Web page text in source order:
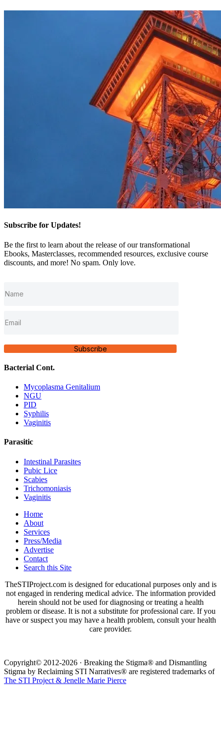
Subscribe for Updates!
Be the first to learn about the release of our transformational
Ebooks, Masterclasses, recommended resources, exclusive course
discounts, and more! No spam. Only love.
Subscribe
Bacterial Cont.
Mycoplasma Genitalium
NGU
PID
Syphilis
Vaginitis
Parasitic
Intestinal Parasites
Pubic Lice
Scabies
Trichomoniasis
Vaginitis
Home
About
Services
Press/Media
Advertise
Contact
Search this Site
TheSTIProject.com is designed for educational purposes only and is
not engaged in rendering medical advice. The information provided
herein should not be used for diagnosing or treating a health
problem or disease. It is not a substitute for professional care. If you
have or suspect you may have a health problem, consult your health
care provider.
Copyright© 2012-2026 · Breaking the Stigma® and Dismantling
Stigma by Reclaiming STI Narratives® are registered trademarks of
The STI Project & Jenelle Marie Pierce